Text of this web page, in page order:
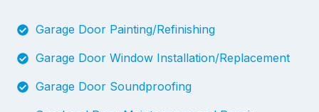
Garage Door Painting/Refinishing
Garage Door Window Installation/Replacement
Garage Door Soundproofing